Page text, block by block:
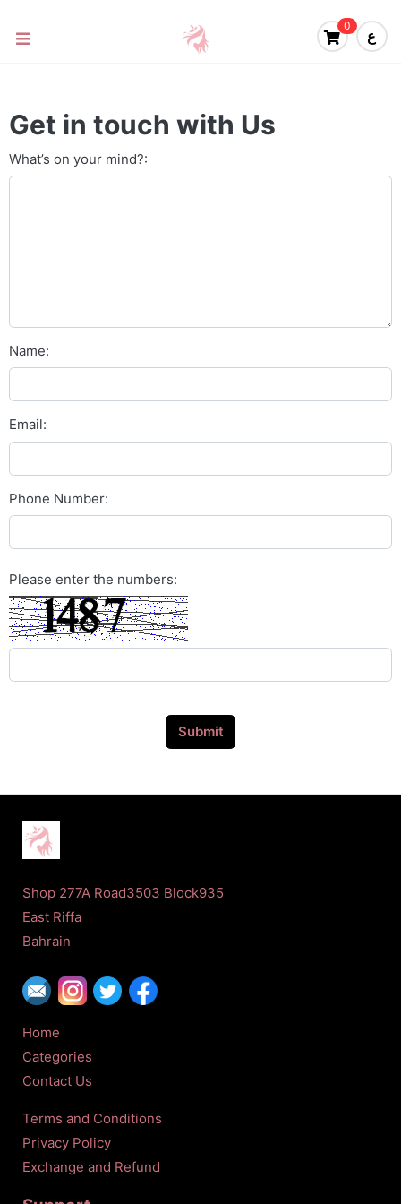
0
ع
Get in touch with Us
What’s on your mind?:
Name:
Email:
Phone Number:
Please enter the numbers:
Submit
Shop 277A Road3503 Block935
East Riffa
Bahrain
Home
Categories
Contact Us
Terms and Conditions
Privacy Policy
Exchange and Refund